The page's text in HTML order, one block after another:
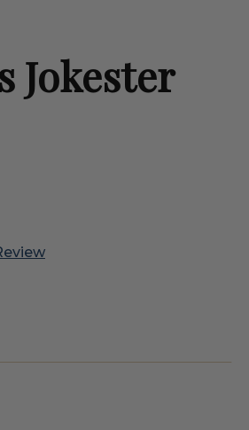
Jokester